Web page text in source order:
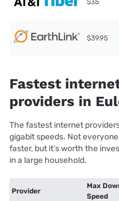
$39.95
Fastest
providers in
The fastest internet
gigabit speeds. Not
faster, but it’s worth the
in a large household.
Provider
Max
Speed